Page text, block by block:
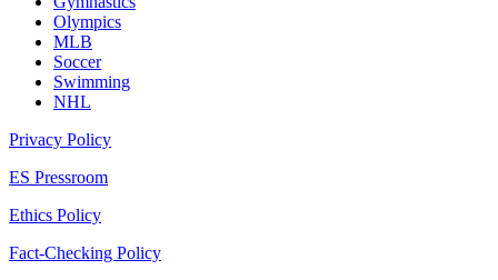
Olympics
MLB
Soccer
Swimming
NHL
Privacy Policy
ES Pressroom
Ethics Policy
Fact-Checking Policy